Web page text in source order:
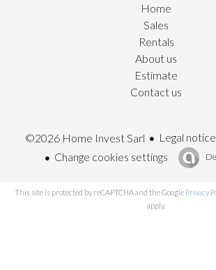
Home
Sales
Rentals
About us
Estimate
Contact us
©2026 Home Invest Sarl Legal notice
Change cookies settings
This site is protected by reCAPTCHA and the Google Privacy
apply.